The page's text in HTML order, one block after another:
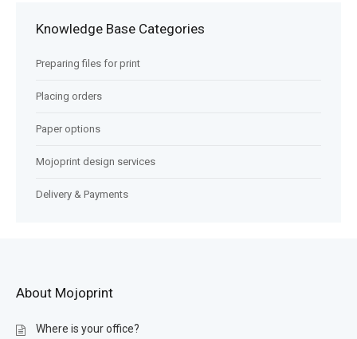
Knowledge Base Categories
Preparing files for print
Placing orders
Paper options
Mojoprint design services
Delivery & Payments
About Mojoprint
Where is your office?